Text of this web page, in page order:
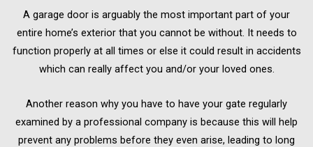
A garage door is arguably the most important part of your
entire home’s exterior that you cannot be without. It needs to
function properly at all times or else it could result in accidents
which can really affect you and/or your loved ones.
Another reason why you have to have your gate regularly
examined by a professional company is because this will help
prevent any problems before they even arise, leading to long